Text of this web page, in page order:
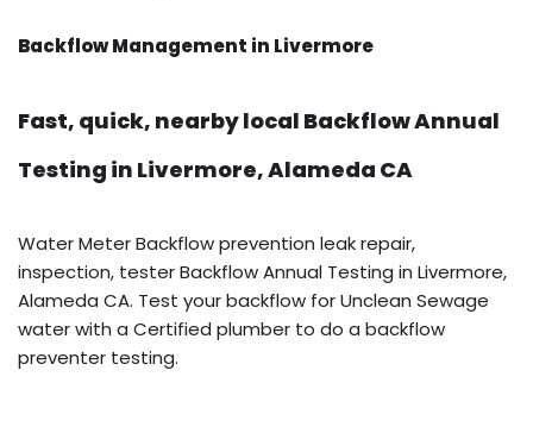
Backflow Management in Livermore
Fast, quick, nearby local Backflow Annual
Testing in Livermore, Alameda CA
Water Meter Backflow prevention leak repair,
inspection, tester Backflow Annual Testing in Livermore,
Alameda CA. Test your backflow for Unclean Sewage
water with a Certified plumber to do a backflow
preventer testing.